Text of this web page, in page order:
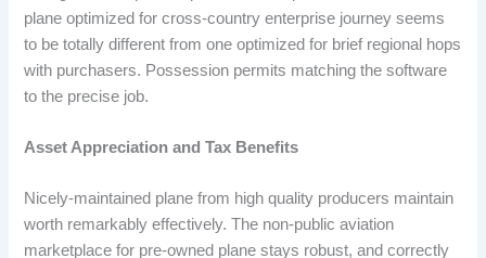
plane optimized for cross-country enterprise journey seems
to be totally different from one optimized for brief regional hops
with purchasers. Possession permits matching the software
to the precise job.
Asset Appreciation and Tax Benefits
Nicely-maintained plane from high quality producers maintain
worth remarkably effectively. The non-public aviation
marketplace for pre-owned plane stays robust, and correctly